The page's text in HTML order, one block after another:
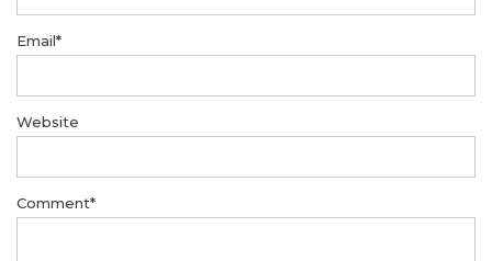
Email*
Website
Comment*